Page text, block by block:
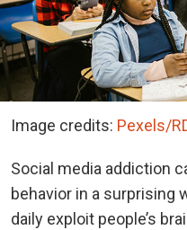
Image credits: Pexels/
Social media addiction
behavior in a surprising
daily exploit people’s